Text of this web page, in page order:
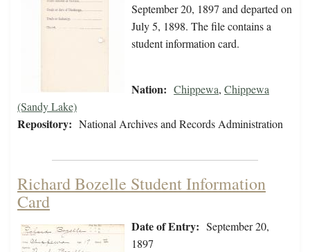
September 20, 1897 and departed on
July 5, 1898. The file contains a
student information card.
Nation: Chippewa, Chippewa
(Sandy Lake)
Repository: National Archives and Records Administration
Richard Bozelle Student Information
Card
Date of Entry: September 20,
1897